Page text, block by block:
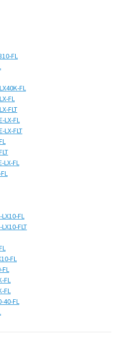
FL
FL
FL
FLT
LX-FL
LX-FLT
LX-FL
FL
FLT
FL
FL
FL
FL
40-FL